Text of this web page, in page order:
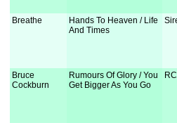
Breathe
Hands To Heaven / Life
And Times
Bruce
Cockburn
Rumours Of Glory / You
Get Bigger As You Go